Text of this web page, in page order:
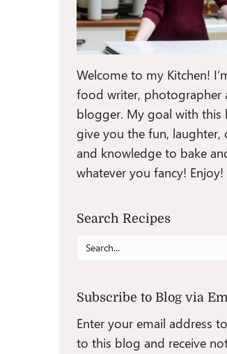
Welcome to my Kitchen!
food writer, photographer
blogger. My goal with this
give you the fun, laughter,
and knowledge to bake
whatever you fancy! Enjoy!
Search Recipes
Search
Subscribe to Blog via
Enter your email address
to this blog and receive